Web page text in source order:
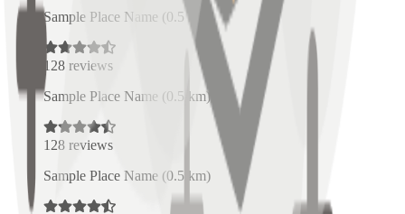
Sample Place Name (0.5km)
128 reviews
Sample Place Name (0.5 km)
128 reviews
Sample Place Name (0.5 km)